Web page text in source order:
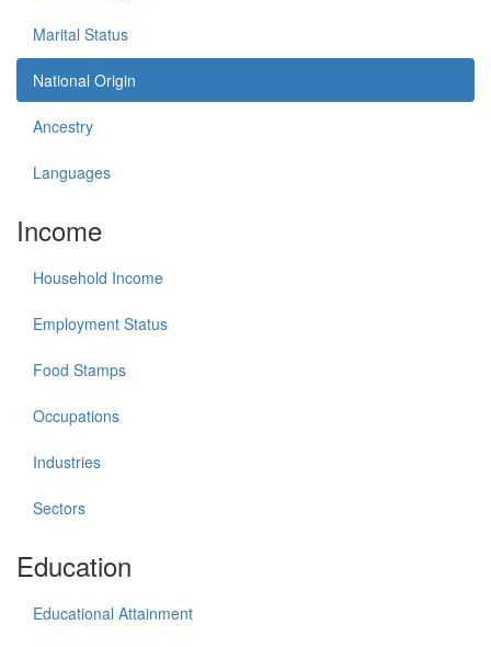
Marital Status
National Origin
Ancestry
Languages
Income
Household Income
Employment Status
Food Stamps
Occupations
Industries
Sectors
Education
Educational Attainment